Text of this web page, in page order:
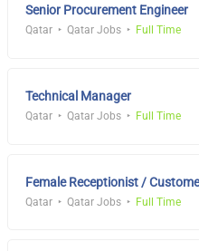
Senior Procurement Engineer
Qatar Qatar Jobs Full Time
Technical Manager
Qatar Qatar Jobs Full Time
Female Receptionist /
Qatar Qatar Jobs Full Time